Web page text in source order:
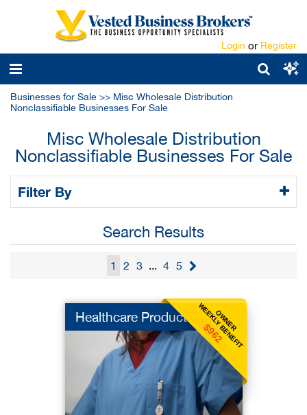
Login or Register
Businesses for Sale >> Misc Wholesale Distribution
Nonclassifiable Businesses For Sale
Misc Wholesale Distribution
Nonclassifiable Businesses For Sale
Filter By
Search Results
1 2 3 ... 4 5
OWNER
WEEKLY BENEFIT
$962
Healthcare Products